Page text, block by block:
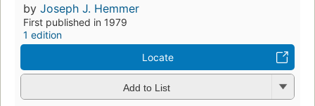
by Joseph J. Hemmer
First published in 1979
1 edition
Locate
Add to List